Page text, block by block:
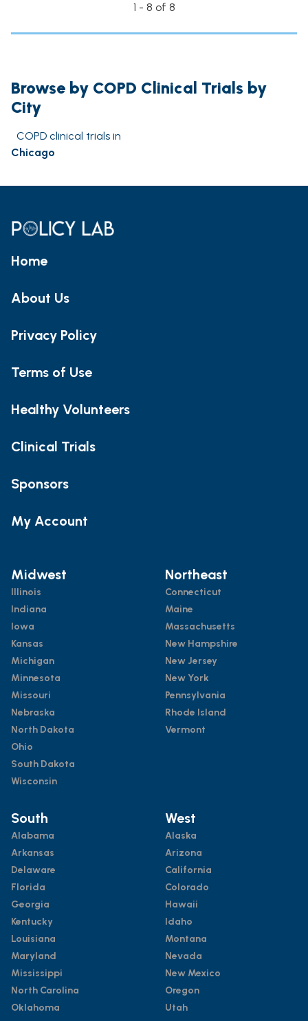
1 - 8 of 8
Browse by COPD Clinical Trials by
City
COPD clinical trials in
Chicago
Home
About Us
Privacy Policy
Terms of Use
Healthy Volunteers
Clinical Trials
Sponsors
My Account
Midwest
Illinois
Indiana
Iowa
Kansas
Michigan
Minnesota
Missouri
Nebraska
North Dakota
Ohio
South Dakota
Wisconsin
Northeast
Connecticut
Maine
Massachusetts
New Hampshire
New Jersey
New York
Pennsylvania
Rhode Island
Vermont
South
Alabama
Arkansas
Delaware
Florida
Georgia
Kentucky
Louisiana
Maryland
Mississippi
North Carolina
Oklahoma
West
Alaska
Arizona
California
Colorado
Hawaii
Idaho
Montana
Nevada
New Mexico
Oregon
Utah